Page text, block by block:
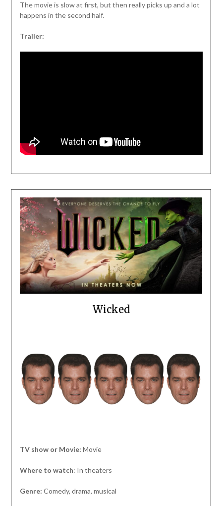
The movie is slow at first, but then really picks up and a lot
happens in the second half.
Trailer:
Wicked
TV show or Movie: Movie
Where to watch: In theaters
Genre: Comedy, drama, musical